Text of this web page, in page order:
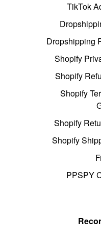
TikTok
Dropshipping
Shopify
Shopify
Shopify
Shopify
Shopify
PPSPY